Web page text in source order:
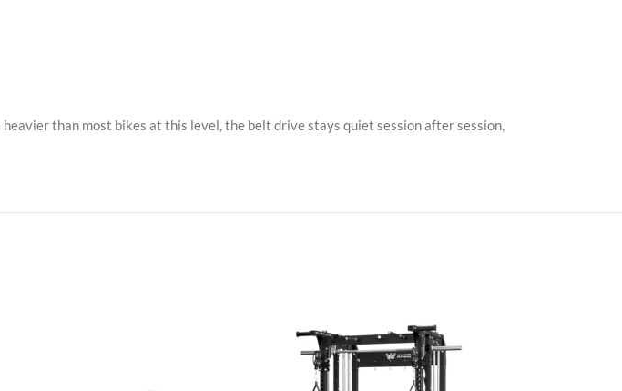
than most bikes at this level, the belt drive stays quiet session after session,